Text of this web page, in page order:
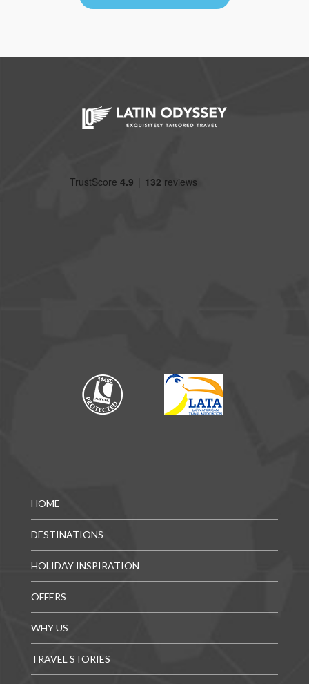
HOME
DESTINATIONS
HOLIDAY INSPIRATION
OFFERS
WHY US
TRAVEL STORIES